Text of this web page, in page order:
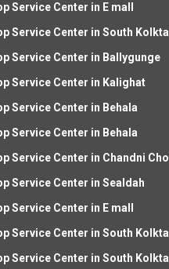
Service Center in E mall
Service Center in South Kolkta
Service Center in Ballygunge
Service Center in Kalighat
Service Center in Behala
Service Center in Behala
Service Center in Chandni
Service Center in Sealdah
Service Center in E mall
Service Center in South Kolkta
Service Center in South Kolkta